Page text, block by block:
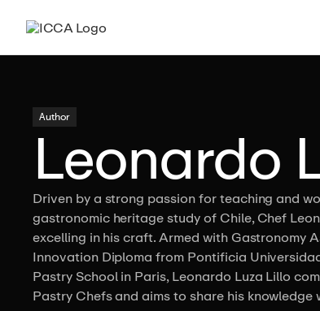
Author
Leonardo
Driven by a strong passion for teaching and
gastronomic heritage study of Chile, Chef
excelling in his craft. Armed with Gastronomy
Innovation Diploma from Pontificia
Pastry School in Paris, Leonardo Luza Lillo
Pastry Chefs and aims to share his